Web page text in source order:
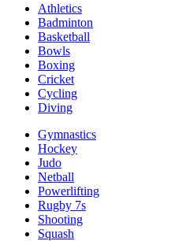
Athletics
Badminton
Basketball
Bowls
Boxing
Cricket
Cycling
Diving
Gymnastics
Hockey
Judo
Netball
Powerlifting
Rugby 7s
Shooting
Squash